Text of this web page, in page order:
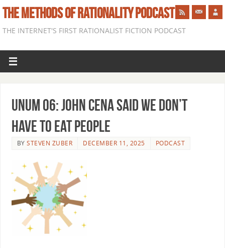
THE METHODS OF RATIONALITY PODCAST
THE INTERNET'S FIRST RATIONALIST FICTION PODCAST
Unum 06: John Cena Said We Don’t
Have to Eat People
BYSTEVEN ZUBER DECEMBER 11, 2025 PODCAST